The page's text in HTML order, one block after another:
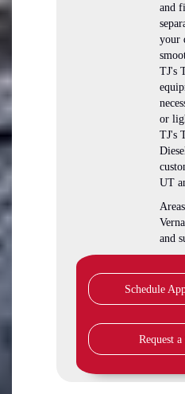
and
your
TJ's
or
TJ's
UT
and
Schedule
Request